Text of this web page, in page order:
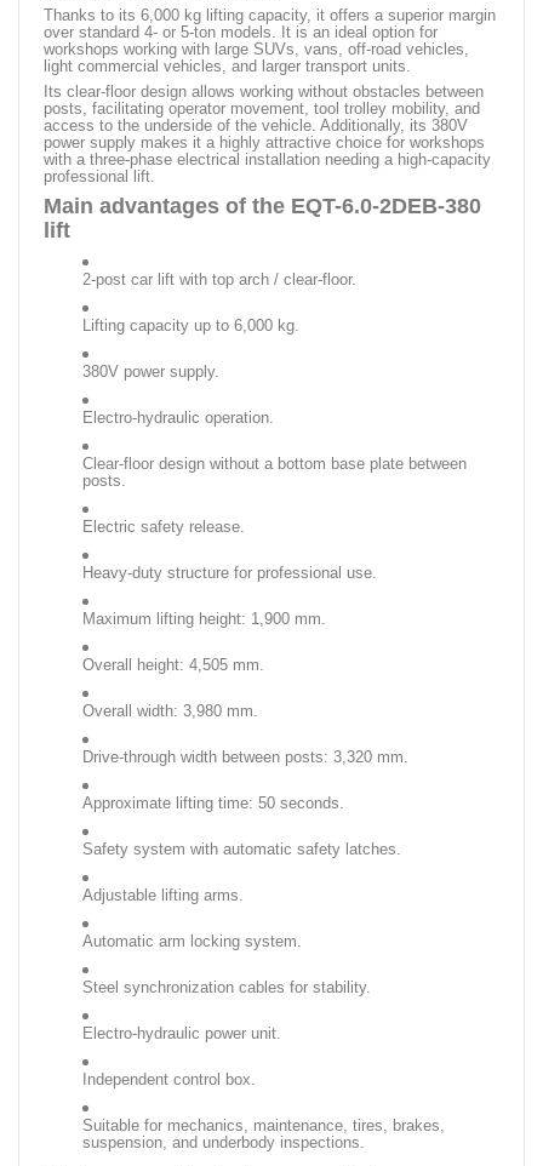
Thanks to its 6,000 kg lifting capacity, it offers a superior margin
over standard 4- or 5-ton models. It is an ideal option for
workshops working with large SUVs, vans, off-road vehicles,
light commercial vehicles, and larger transport units.
Its clear-floor design allows working without obstacles between
posts, facilitating operator movement, tool trolley mobility, and
access to the underside of the vehicle. Additionally, its 380V
power supply makes it a highly attractive choice for workshops
with a three-phase electrical installation needing a high-capacity
professional lift.
Main advantages of the EQT-6.0-2DEB-380
lift
2-post car lift with top arch / clear-floor.
Lifting capacity up to 6,000 kg.
380V power supply.
Electro-hydraulic operation.
Clear-floor design without a bottom base plate between
posts.
Electric safety release.
Heavy-duty structure for professional use.
Maximum lifting height: 1,900 mm.
Overall height: 4,505 mm.
Overall width: 3,980 mm.
Drive-through width between posts: 3,320 mm.
Approximate lifting time: 50 seconds.
Safety system with automatic safety latches.
Adjustable lifting arms.
Automatic arm locking system.
Steel synchronization cables for stability.
Electro-hydraulic power unit.
Independent control box.
Suitable for mechanics, maintenance, tires, brakes,
suspension, and underbody inspections.